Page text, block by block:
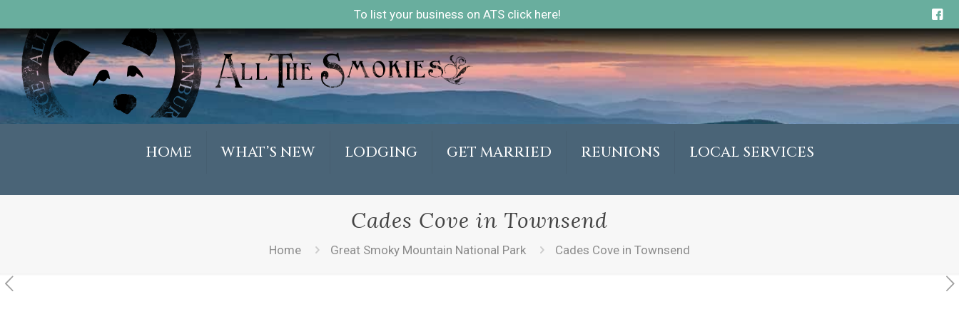
To list your business on ATS click here!
HOME WHAT’S NEW LODGING GET MARRIED REUNIONS LOCAL SERVICES
Cades Cove in Townsend
Home Great Smoky Mountain National Park Cades Cove in Townsend